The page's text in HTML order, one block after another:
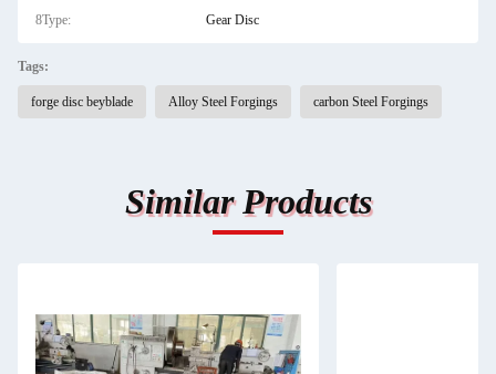
8Type: Gear Disc
Tags:
forge disc beyblade Alloy Steel Forgings carbon Steel Forgings
Similar Products